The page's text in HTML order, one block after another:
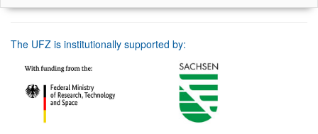
The UFZ is institutionally supported by: